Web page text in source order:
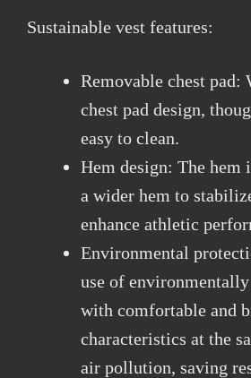
Sustainable vest features:
Removable chest pad:
chest pad design,
easy to clean.
Hem design: The hem
a wider hem to
enhance athletic
Environmental
use of
with comfortable and
characteristics at the
air pollution, saving